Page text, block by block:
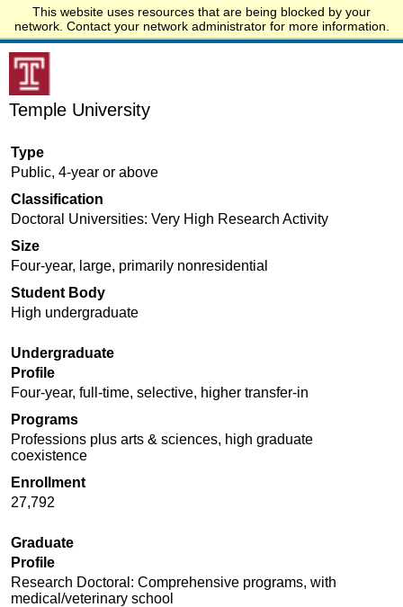
This website uses resources that are being blocked by your
network. Contact your network administrator for more information.
Start.edu
Temple University
Type
Public, 4-year or above
Classification
Doctoral Universities: Very High Research Activity
Size
Four-year, large, primarily nonresidential
Student Body
High undergraduate
Undergraduate
Profile
Four-year, full-time, selective, higher transfer-in
Programs
Professions plus arts & sciences, high graduate
coexistence
Enrollment
27,792
Graduate
Profile
Research Doctoral: Comprehensive programs, with
medical/veterinary school